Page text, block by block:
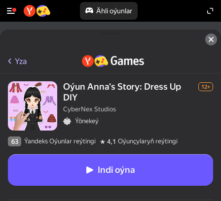
Ähli oýunlar
Yza
Oýun Anna's Story: Dress Up
DIY
12+
CyberNex Studios
Ýönekeý
63 Ýandeks Oýunlar reýtingi 4,1 Oýunçylaryň reýtingi
Indi oýna